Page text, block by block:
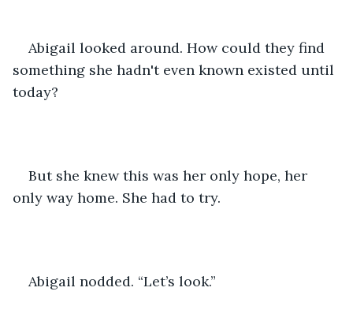
Abigail looked around. How could they find
something she hadn't even known existed until
today?
But she knew this was her only hope, her
only way home. She had to try.
Abigail nodded. “Let’s look.”